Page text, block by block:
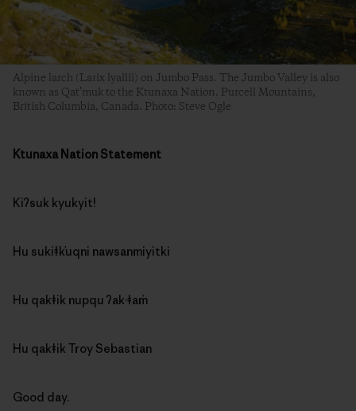
Alpine larch (Larix lyallii) on Jumbo Pass. The Jumbo Valley is also
known as Qat’muk to the Ktunaxa Nation. Purcell Mountains,
British Columbia, Canada. Photo: Steve Ogle
Ktunaxa Nation Statement
Kiʔsuk kyukyit!
Hu sukiǂk̓uqni nawsanmiyitki
Hu qakǂik nupqu ʔak·ǂam̓
Hu qakǂik Troy Sebastian
Good day.